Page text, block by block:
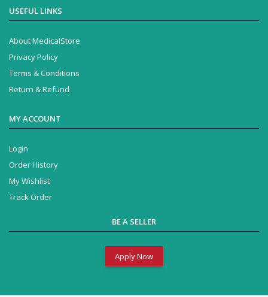
USEFUL LINKS
About MedicalStore
Privacy Policy
Terms & Conditions
Return & Refund
MY ACCOUNT
Login
Order History
My Wishlist
Track Order
BE A SELLER
Apply Now